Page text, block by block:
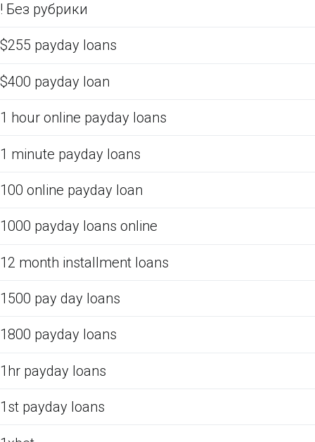
! Без рубрики
$255 payday loans
$400 payday loan
1 hour online payday loans
1 minute payday loans
100 online payday loan
1000 payday loans online
12 month installment loans
1500 pay day loans
1800 payday loans
1hr payday loans
1st payday loans